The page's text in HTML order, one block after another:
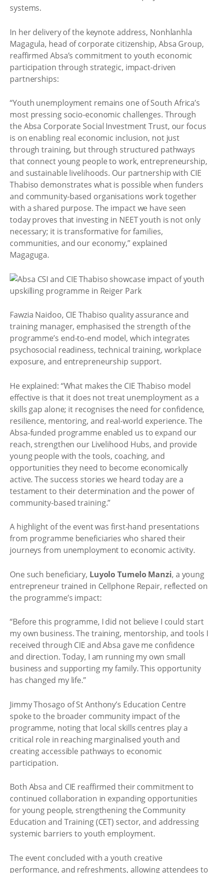
systems.
In her delivery of the keynote address, Nonhlanhla
Magagula, head of corporate citizenship, Absa Group,
reaffirmed Absa’s commitment to youth economic
participation through strategic, impact-driven
partnerships:
“Youth unemployment remains one of South Africa’s
most pressing socio-economic challenges. Through
the Absa Corporate Social Investment Trust, our focus
is on enabling real economic inclusion, not just
through training, but through structured pathways
that connect young people to work, entrepreneurship,
and sustainable livelihoods. Our partnership with CIE
Thabiso demonstrates what is possible when funders
and community-based organisations work together
with a shared purpose. The impact we have seen
today proves that investing in NEET youth is not only
necessary; it is transformative for families,
communities, and our economy,” explained
Magaguga.
Fawzia Naidoo, CIE Thabiso quality assurance and
training manager, emphasised the strength of the
programme’s end-to-end model, which integrates
psychosocial readiness, technical training, workplace
exposure, and entrepreneurship support.
He explained: “What makes the CIE Thabiso model
effective is that it does not treat unemployment as a
skills gap alone; it recognises the need for confidence,
resilience, mentoring, and real-world experience. The
Absa-funded programme enabled us to expand our
reach, strengthen our Livelihood Hubs, and provide
young people with the tools, coaching, and
opportunities they need to become economically
active. The success stories we heard today are a
testament to their determination and the power of
community-based training.”
A highlight of the event was first-hand presentations
from programme beneficiaries who shared their
journeys from unemployment to economic activity.
One such beneficiary, Luyolo Tumelo Manzi, a young
entrepreneur trained in Cellphone Repair, reflected on
the programme’s impact:
“Before this programme, I did not believe I could start
my own business. The training, mentorship, and tools I
received through CIE and Absa gave me confidence
and direction. Today, I am running my own small
business and supporting my family. This opportunity
has changed my life.”
Jimmy Thosago of St Anthony’s Education Centre
spoke to the broader community impact of the
programme, noting that local skills centres play a
critical role in reaching marginalised youth and
creating accessible pathways to economic
participation.
Both Absa and CIE reaffirmed their commitment to
continued collaboration in expanding opportunities
for young people, strengthening the Community
Education and Training (CET) sector, and addressing
systemic barriers to youth employment.
The event concluded with a youth creative
performance, and refreshments, allowing attendees to